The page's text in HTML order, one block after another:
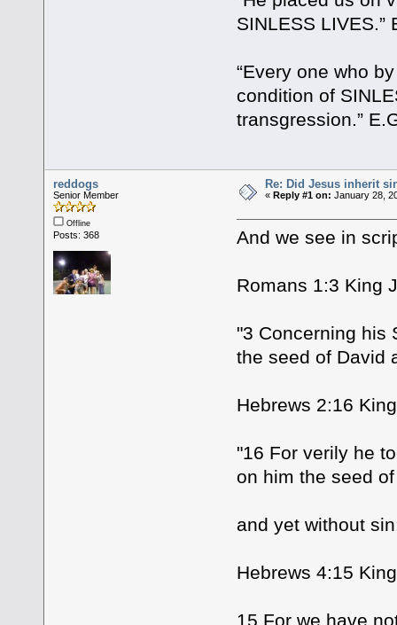
SINLESS
“Every one who
condition of
transgression.”
reddogs
Senior Member
Offline
Posts: 368
Re: Did Jesus inherit
« Reply #1 on: January 28,
And we see in
Romans 1:3 King
"3 Concerning his
the seed of David
Hebrews 2:16
"16 For verily he
on him the seed
and yet without
Hebrews 4:15
15 For we have